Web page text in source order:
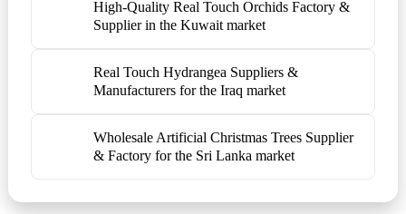
High-Quality Real Touch Orchids Factory &
Supplier in the Kuwait market
Real Touch Hydrangea Suppliers &
Manufacturers for the Iraq market
Wholesale Artificial Christmas Trees Supplier
& Factory for the Sri Lanka market